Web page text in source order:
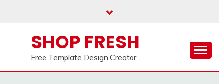
SHOP FRESH
Free Template Design Creator